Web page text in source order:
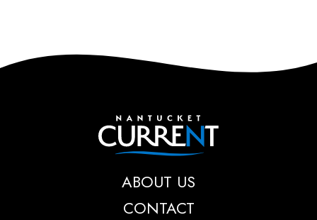
Nantucket Current
ABOUT US
CONTACT